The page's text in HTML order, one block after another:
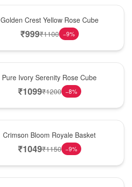
Golden Crest Yellow Rose Cube
₹999₹1100 −9%
Pure Ivory Serenity Rose Cube
₹1099₹1200 −8%
Crimson Bloom Royale Basket
₹1049₹1150 −9%